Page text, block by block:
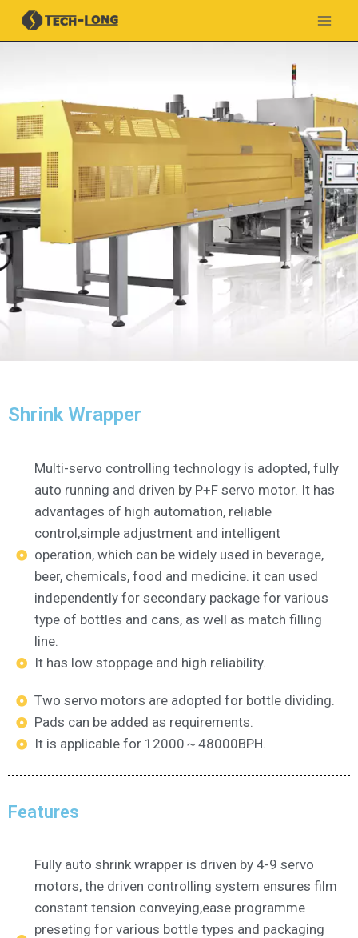
Shrink Wrapper
Multi-servo controlling technology is adopted, fully
auto running and driven by P+F servo motor. It has
advantages of high automation, reliable
control,simple adjustment and intelligent
operation, which can be widely used in beverage,
beer, chemicals, food and medicine. it can used
independently for secondary package for various
type of bottles and cans, as well as match filling
line.
It has low stoppage and high reliability.
Two servo motors are adopted for bottle dividing.
Pads can be added as requirements.
It is applicable for 12000～48000BPH.
Features
Fully auto shrink wrapper is driven by 4-9 servo
motors, the driven controlling system ensures film
constant tension conveying,ease programme
preseting for various bottle types and packaging